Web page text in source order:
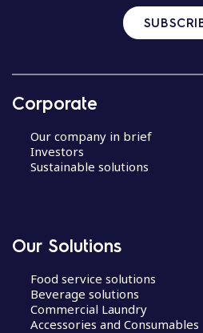
Corporate
Our company in brief
Investors
Sustainable solutions
Our Solutions
Food service solutions
Beverage solutions
Commercial Laundry
Accessories and Consumables